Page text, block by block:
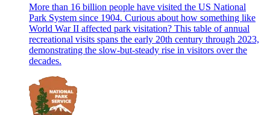
More than 16 billion people have visited the US National
Park System since 1904. Curious about how something like
World War II affected park visitation? This table of annual
recreational visits spans the early 20th century through 2023,
demonstrating the slow-but-steady rise in visitors over the
decades.